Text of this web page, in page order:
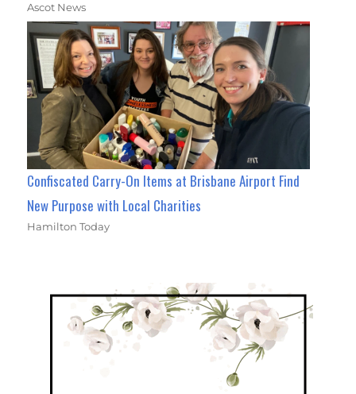
Ascot News
Confiscated Carry-On Items at Brisbane Airport Find
New Purpose with Local Charities
Hamilton Today